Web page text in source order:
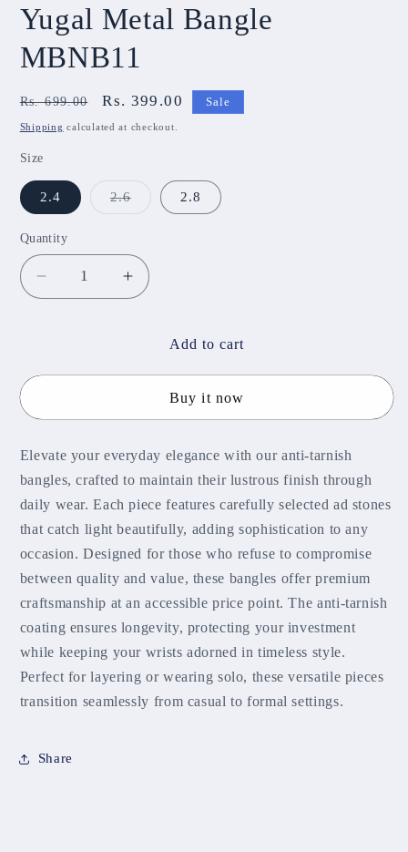
Yugal Metal Bangle
MBNB11
Regular
price
Rs. 699.00
Sale
price
Rs. 399.00 Sale
Shipping calculated at checkout.
Size
2.4 2.6Variant
2.8
Quantity
Decrease
quantity
Increase
quantity
Yugal
MBNB11
Add to cart
Buy it now
Elevate your everyday elegance with our anti-tarnish
bangles, crafted to maintain their lustrous finish through
daily wear. Each piece features carefully selected ad stones
that catch light beautifully, adding sophistication to any
occasion. Designed for those who refuse to compromise
between quality and value, these bangles offer premium
craftsmanship at an accessible price point. The anti-tarnish
coating ensures longevity, protecting your investment
while keeping your wrists adorned in timeless style.
Perfect for layering or wearing solo, these versatile pieces
transition seamlessly from casual to formal settings.
Share